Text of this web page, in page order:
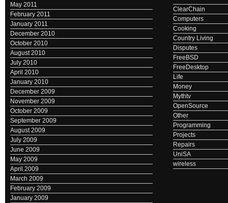
May 2011
February 2011
January 2011
December 2010
October 2010
August 2010
July 2010
April 2010
January 2010
December 2009
November 2009
October 2009
September 2009
August 2009
July 2009
June 2009
May 2009
April 2009
March 2009
February 2009
January 2009
ClearChain
Computers
Cooking
Country Living
Disputes
FreeBSD
FreeDesktop
Life
Money
Mythtv
OpenSource
Other
Programming
Projects
Repairs
UniSA
wireless